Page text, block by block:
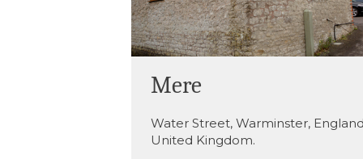
Mere
Water Street, Warminster,
United Kingdom.